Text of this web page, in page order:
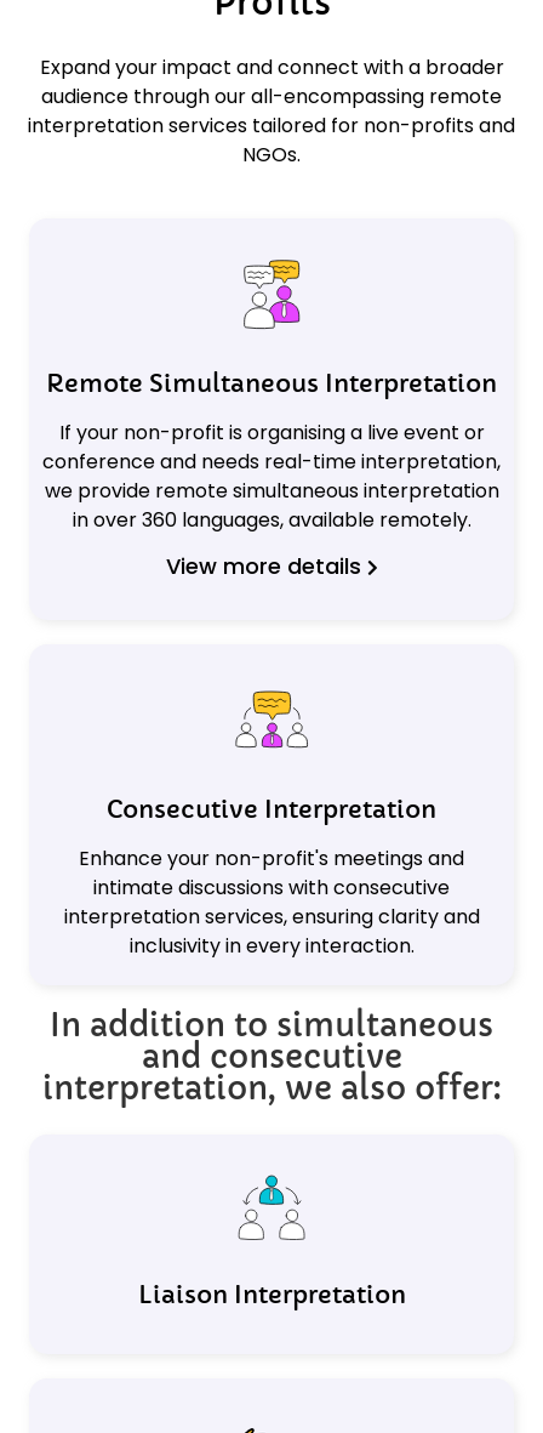
Expand your impact and connect with a broader
audience through our all-encompassing remote
interpretation services tailored for non-profits and
NGOs.
Remote Simultaneous Interpretation
If your non-profit is organising a live event or
conference and needs real-time interpretation,
we provide remote simultaneous interpretation
in over 360 languages, available remotely.
View more details
Consecutive Interpretation
Enhance your non-profit's meetings and
intimate discussions with consecutive
interpretation services, ensuring clarity and
inclusivity in every interaction.
In addition to simultaneous
and consecutive
interpretation, we also offer:
Liaison Interpretation